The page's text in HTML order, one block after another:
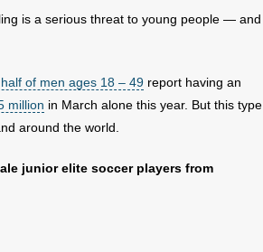
is a serious threat to young people — and
of men ages 18 – 49 report having an
million in March alone this year. But this type
around the world.
junior elite soccer players from